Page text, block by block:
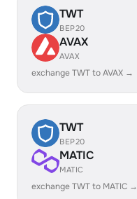
TWT
BEP20
AVAX
AVAX
exchange TWT to AVAX →
TWT
BEP20
MATIC
MATIC
exchange TWT to MATIC →